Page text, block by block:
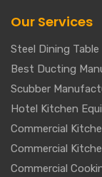
Our Services
Steel Dining Table
Best Ducting
Scubber
Hotel Kitchen
Commercial
Commercial
Commercial